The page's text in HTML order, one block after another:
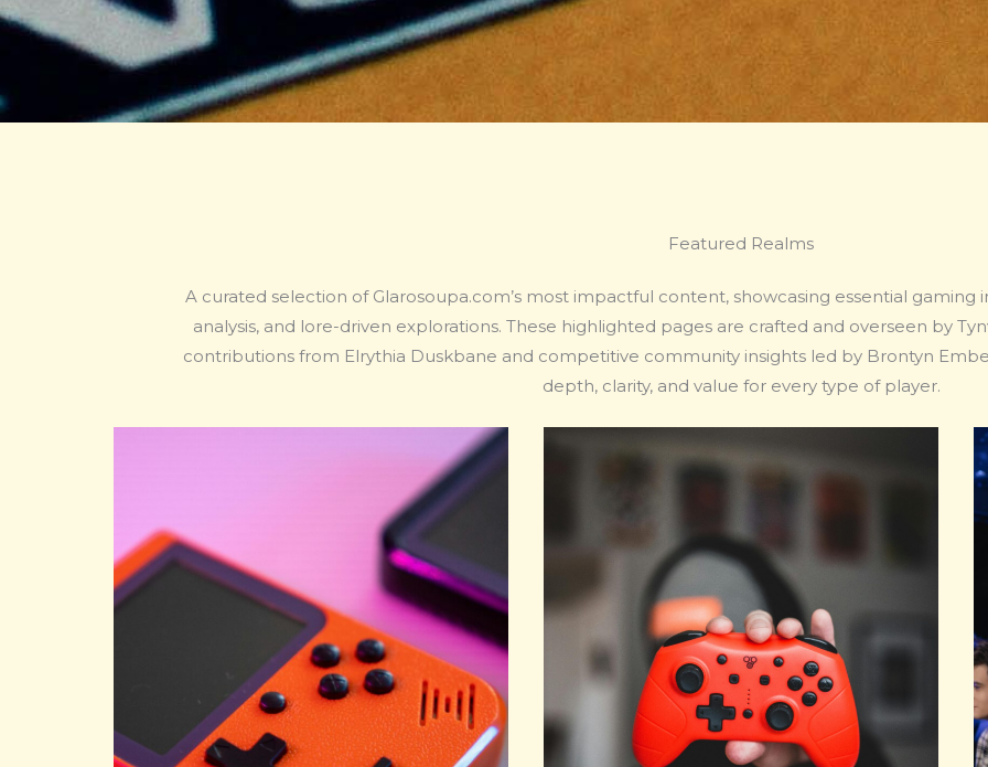
Featured Realms
A curated selection of Glarosoupa.com’s most impactful content, showcasing essential gaming
analysis, and lore-driven explorations. These highlighted pages are crafted and overseen by
contributions from Elrythia Duskbane and competitive community insights led by Brontyn
depth, clarity, and value for every type of player.